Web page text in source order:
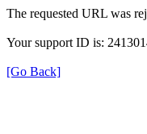
The requested URL was
Your support ID is:
[Go Back]